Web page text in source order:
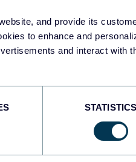
and provide its
to enhance and
and interact with
STATISTICS